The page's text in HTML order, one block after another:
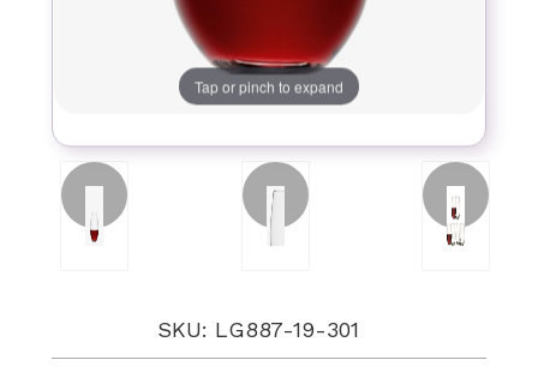
Tap or pinch to expand
SKU: LG887-19-301